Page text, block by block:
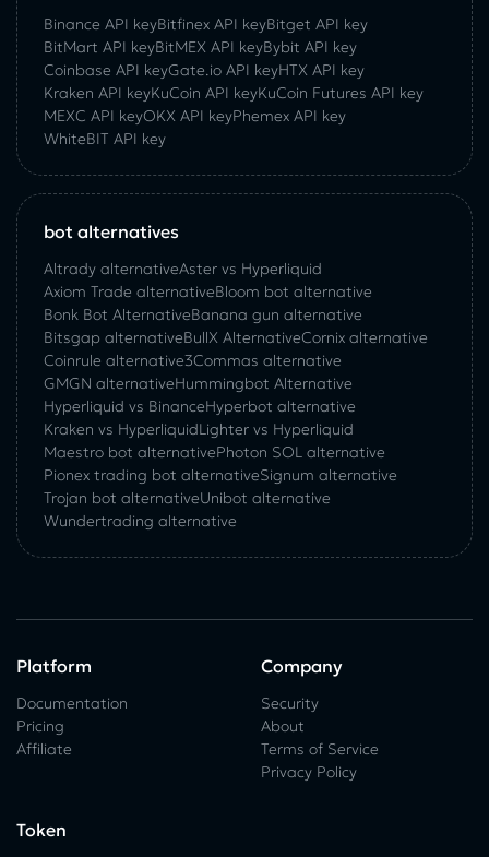
Binance API keyBitfinex API keyBitget API key
BitMart API keyBitMEX API keyBybit API key
Coinbase API keyGate.io API keyHTX API key
Kraken API keyKuCoin API keyKuCoin‌ ‌Futures‌ ‌API‌ ‌key‌
MEXC API keyOKX API keyPhemex API key
WhiteBIT API key
bot alternatives
Altrady alternativeAster vs Hyperliquid
Axiom Trade alternativeBloom bot alternative
Bonk Bot AlternativeBanana gun alternative
Bitsgap alternativeBullX AlternativeСornix alternative
Coinrule alternative3Commas alternative
GMGN alternativeHummingbot Alternative
Hyperliquid vs BinanceHyperbot alternative
Kraken vs HyperliquidLighter vs Hyperliquid
Maestro bot alternativePhoton SOL alternative
Pionex trading bot alternativeSignum alternative
Trojan bot alternativeUnibot alternative
Wundertrading alternative
Platform
Documentation
Pricing
Affiliate
Company
Security
About
Terms of Service
Privacy Policy
Token